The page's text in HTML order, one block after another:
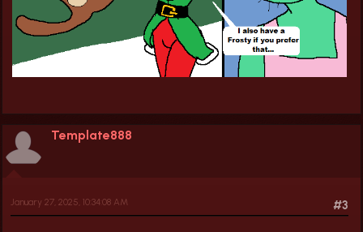
Template888
#3
January 27, 2025, 10:34:08 AM